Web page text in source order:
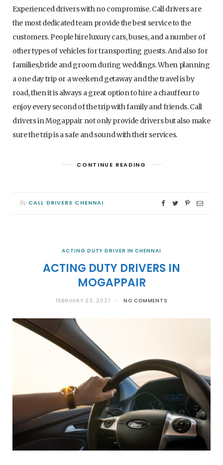
Experienced drivers with no compromise. Call drivers are
the most dedicated team provide the best service to the
customers. People hire luxury cars, buses, and a number of
other types of vehicles for transporting guests. And also for
families,bride and groom during weddings. When planning
a one day trip or a weekend getaway and the travel is by
road, then it is always a great option to hire a chauffeur to
enjoy every second of the trip with family and friends. Call
drivers in Mogappair not only provide drivers but also make
sure the trip is a safe and sound with their services.
CONTINUE READING
By CALL DRIVERS CHENNAI
ACTING DUTY DRIVER IN CHENNAI
ACTING DUTY DRIVERS IN
MOGAPPAIR
FEBRUARY 23, 2021 NO COMMENTS